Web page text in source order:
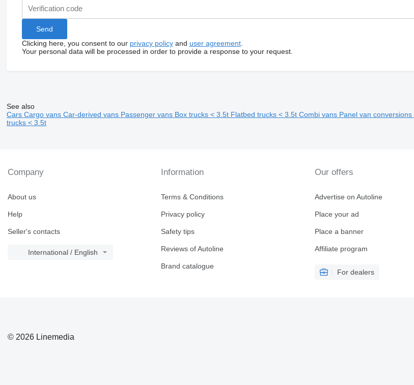
Clicking here, you consent to our privacy policyand user agreement.
Your personal data will be processed in order to provide a response to your request.
See also
Cars Cargo vans Car-derived vans Passenger vans Box trucks < 3.5t Flatbed trucks < 3.5t Combi vans Panel van conversions
trucks < 3.5t
Company
About us
Help
Seller's contacts
International / English
Information
Terms & Conditions
Privacy policy
Safety tips
Reviews of Autoline
Brand catalogue
Our offers
Advertise on Autoline
Place your ad
Place a banner
Affiliate program
For dealers
© 2026 Linemedia